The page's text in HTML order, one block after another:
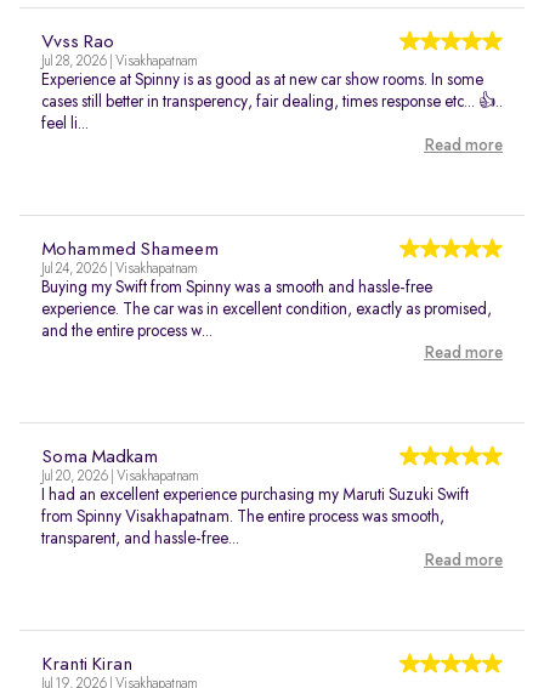
Vvss Rao
Jul 28, 2026 | Visakhapatnam
Experience at Spinny is as good as at new car show rooms. In some
cases still better in transperency, fair dealing, times response etc... 👍..
feel li...
Read more
Mohammed Shameem
Jul 24, 2026 | Visakhapatnam
Buying my Swift from Spinny was a smooth and hassle-free
experience. The car was in excellent condition, exactly as promised,
and the entire process w...
Read more
Soma Madkam
Jul 20, 2026 | Visakhapatnam
I had an excellent experience purchasing my Maruti Suzuki Swift
from Spinny Visakhapatnam. The entire process was smooth,
transparent, and hassle-free...
Read more
Kranti Kiran
Jul 19, 2026 | Visakhapatnam